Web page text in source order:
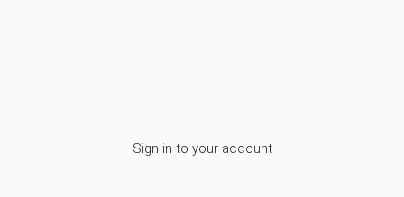
Sign in to your account